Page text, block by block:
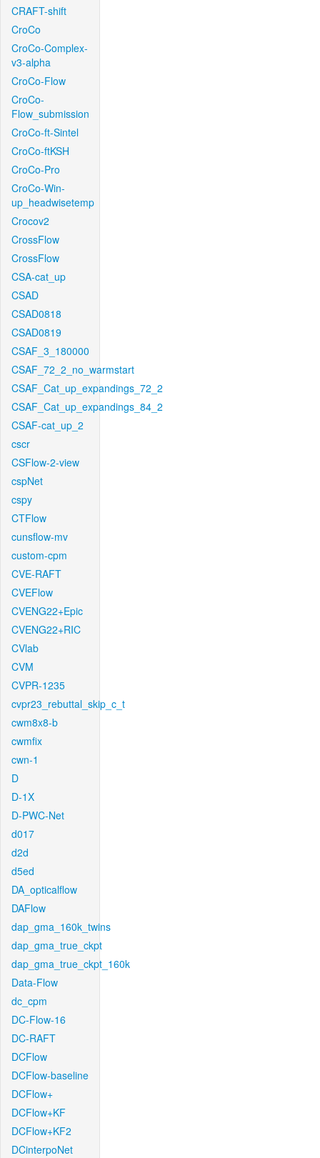
CRAFT-shift
CroCo
CroCo-Complex-
v3-alpha
CroCo-Flow
CroCo-
Flow_submission
CroCo-ft-Sintel
CroCo-ftKSH
CroCo-Pro
CroCo-Win-
up_headwisetemp
Crocov2
CrossFlow
CrossFlow
CSA-cat_up
CSAD
CSAD0818
CSAD0819
CSAF_3_180000
CSAF_72_2_no_warmstart
CSAF_Cat_up_expandings_72_2
CSAF_Cat_up_expandings_84_2
CSAF-cat_up_2
cscr
CSFlow-2-view
cspNet
cspy
CTFlow
cunsflow-mv
custom-cpm
CVE-RAFT
CVEFlow
CVENG22+Epic
CVENG22+RIC
CVlab
CVM
CVPR-1235
cvpr23_rebuttal_skip_c_t
cwm8x8-b
cwmfix
cwn-1
D
D-1X
D-PWC-Net
d017
d2d
d5ed
DA_opticalflow
DAFlow
dap_gma_160k_twins
dap_gma_true_ckpt
dap_gma_true_ckpt_160k
Data-Flow
dc_cpm
DC-Flow-16
DC-RAFT
DCFlow
DCFlow-baseline
DCFlow+
DCFlow+KF
DCFlow+KF2
DCinterpoNet